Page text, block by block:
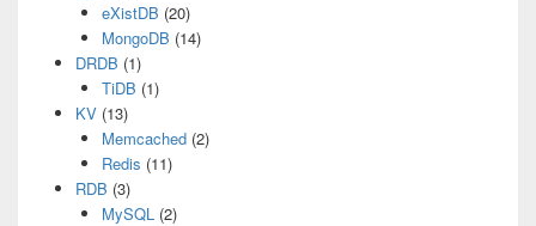
eXistDB (20)
MongoDB (14)
DRDB (1)
TiDB (1)
KV(13)
Memcached (2)
Redis (11)
RDB (3)
MySQL (2)